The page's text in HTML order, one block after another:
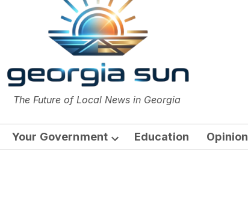
The Georgia Sun
The Future of Local News in Georgia
Your Government
Open
Education Opinion